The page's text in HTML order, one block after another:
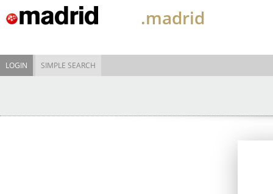
.madrid
LOGIN SIMPLE SEARCH